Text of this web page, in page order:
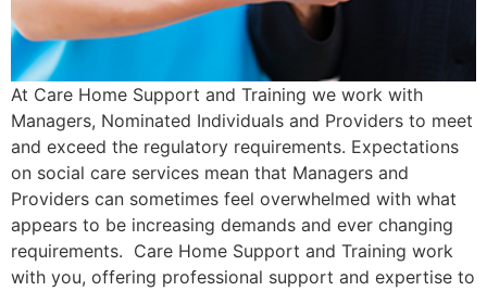
At Care Home Support and Training we work with
Managers, Nominated Individuals and Providers to meet
and exceed the regulatory requirements. Expectations
on social care services mean that Managers and
Providers can sometimes feel overwhelmed with what
appears to be increasing demands and ever changing
requirements. Care Home Support and Training work
with you, offering professional support and expertise to